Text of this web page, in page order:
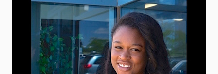
OF
AND
LOOKING
TO
THE